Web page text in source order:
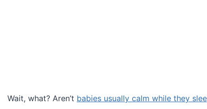
Wait, what? Aren’t babies usually calm while they